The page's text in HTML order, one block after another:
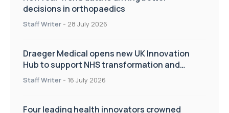
decisions in orthopaedics
Staff Writer - 28 July 2026
Draeger Medical opens new UK Innovation
Hub to support NHS transformation and
improve patient care
Staff Writer - 16 July 2026
Four leading health innovators crowned